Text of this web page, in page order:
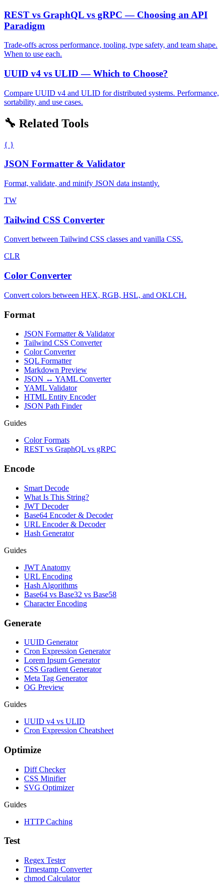
REST vs GraphQL vs gRPC — Choosing an API
Paradigm
Trade-offs across performance, tooling, type safety, and team shape.
When to use each.
UUID v4 vs ULID — Which to Choose?
Compare UUID v4 and ULID for distributed systems. Performance,
sortability, and use cases.
🔧 Related Tools
{ }
JSON Formatter & Validator
Format, validate, and minify JSON data instantly.
TW
Tailwind CSS Converter
Convert between Tailwind CSS classes and vanilla CSS.
CLR
Color Converter
Convert colors between HEX, RGB, HSL, and OKLCH.
Format
JSON Formatter & Validator
Tailwind CSS Converter
Color Converter
SQL Formatter
Markdown Preview
JSON ↔ YAML Converter
YAML Validator
HTML Entity Encoder
JSON Path Finder
Guides
Color Formats
REST vs GraphQL vs gRPC
Encode
Smart Decode
What Is This String?
JWT Decoder
Base64 Encoder & Decoder
URL Encoder & Decoder
Hash Generator
Guides
JWT Anatomy
URL Encoding
Hash Algorithms
Base64 vs Base32 vs Base58
Character Encoding
Generate
UUID Generator
Cron Expression Generator
Lorem Ipsum Generator
CSS Gradient Generator
Meta Tag Generator
OG Preview
Guides
UUID v4 vs ULID
Cron Expression Cheatsheet
Optimize
Diff Checker
CSS Minifier
SVG Optimizer
Guides
HTTP Caching
Test
Regex Tester
Timestamp Converter
chmod Calculator